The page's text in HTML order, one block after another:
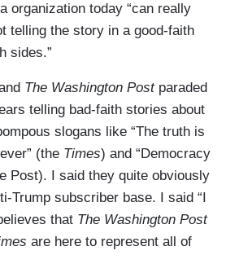
organization today “can really
telling the story in a good-faith
sides.”
The Washington Post paraded
telling bad-faith stories about
slogans like “The truth is
(the Times) and “Democracy
Post). I said they quite obviously
Trump subscriber base. I said “I
that The Washington Post
are here to represent all of